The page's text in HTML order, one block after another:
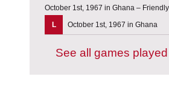
October 1st, 1967 in Ghana – Friendly
L
October 1st, 1967 in Ghana
See all games